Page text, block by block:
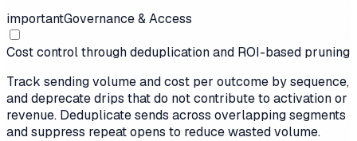
importantGovernance & Access
Cost control through deduplication and ROI-based pruning
Track sending volume and cost per outcome by sequence,
and deprecate drips that do not contribute to activation or
revenue. Deduplicate sends across overlapping segments
and suppress repeat opens to reduce wasted volume.